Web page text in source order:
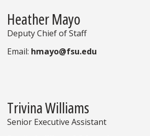
Heather Mayo
Deputy Chief of Staff
Email: hmayo@fsu.edu
Trivina Williams
Senior Executive Assistant